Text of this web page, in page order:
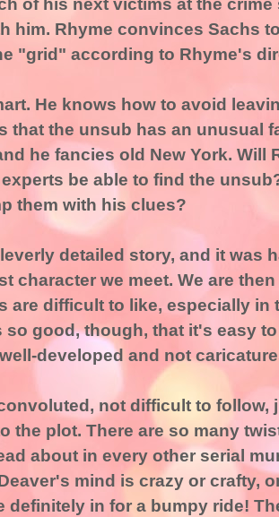
of his next victims at the crime
him. Rhyme convinces Sachs
"grid" according to Rhyme's
He knows how to avoid
that the unsub has an unusual
he fancies old New York. Will
be able to find the
them with his clues?
detailed story, and it was
character we meet. We are
are difficult to like, especially in
so good, though, that it's easy
developed and not
not difficult to follow,
the plot. There are so many
about in every other serial
mind is crazy or crafty,
definitely in for a bumpy ride!